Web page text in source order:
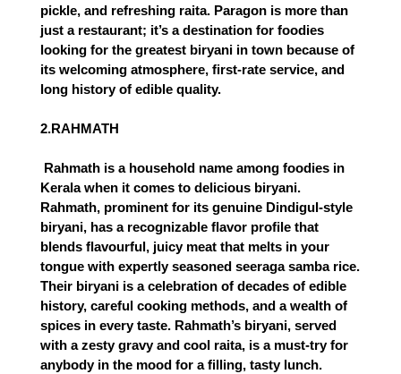
pickle, and refreshing raita. Paragon is more than
just a restaurant; it’s a destination for foodies
looking for the greatest biryani in town because of
its welcoming atmosphere, first-rate service, and
long history of edible quality.
2.RAHMATH
Kerala when it comes to delicious biryani.
Rahmath, prominent for its genuine Dindigul-style
biryani, has a recognizable flavor profile that
blends flavourful, juicy meat that melts in your
tongue with expertly seasoned seeraga samba rice.
Their biryani is a celebration of decades of edible
history, careful cooking methods, and a wealth of
spices in every taste. Rahmath’s biryani, served
with a zesty gravy and cool raita, is a must-try for
anybody in the mood for a filling, tasty lunch.